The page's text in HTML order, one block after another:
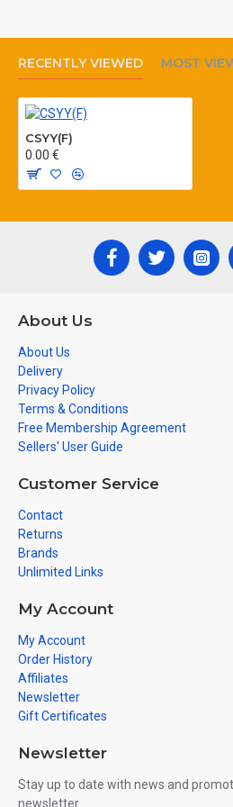
Colour of sheath: black, grey
RECENTLY VIEWED MOST
CSYY(F)
0.00 €
About Us
About Us
Delivery
Privacy Policy
Terms & Conditions
Free Membership Agreement
Sellers' User Guide
Customer Service
Contact
Returns
Brands
Unlimited Links
My Account
My Account
Order History
Affiliates
Newsletter
Gift Certificates
Newsletter
Stay up to date with news and
newsletter